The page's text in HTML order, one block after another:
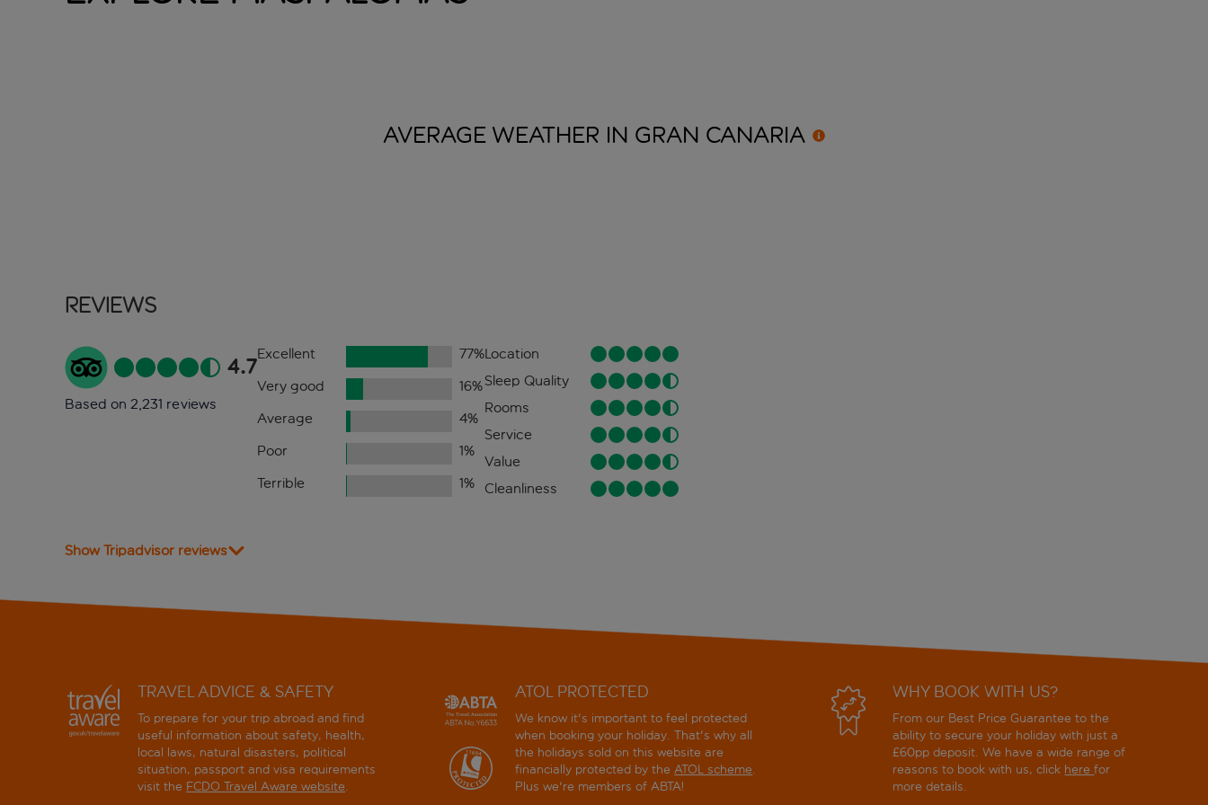
AVERAGE WEATHER IN GRAN CANARIA
Reviews
4.7
Based on 2,231 reviews
Excellent 77%
Very good
16%
Average
4%
Poor
1%
Terrible
1%
Location
Sleep Quality
Rooms
Service
Value
Cleanliness
Show Tripadvisor reviews
TRAVEL ADVICE & SAFETY
To prepare for your trip abroad and find
useful information about safety, health,
local laws, natural disasters, political
situation, passport and visa requirements
visit the FCDO Travel Aware website.
ATOL PROTECTED
We know it's important to feel protected
when booking your holiday. That's why all
the holidays sold on this website are
financially protected by theATOL scheme.
Plus we're members of ABTA!
WHY BOOK WITH US?
From our Best Price Guarantee to the
ability to secure your holiday with just a
£60pp deposit. We have a wide range of
reasons to book with us, click herefor
more details.